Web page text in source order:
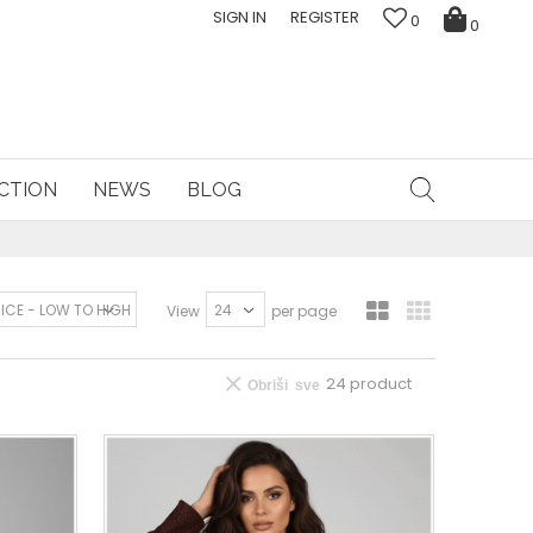
0
0
SIGN IN REGISTER
NEWS BLOG
View per page
24 product
Obriši sve